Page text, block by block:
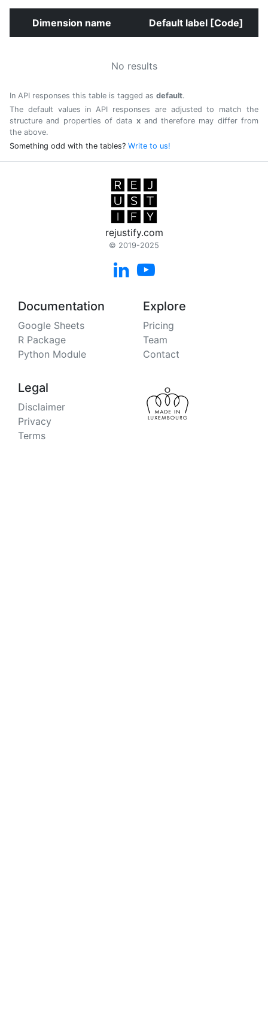
Dimension name Default label [Code]
No results
In API responses this table is tagged as default.
The default values in API responses are adjusted to match the
structure and properties of data xand therefore may differ from
the above.
Something odd with the tables? Write to us!
rejustify.com
© 2019-2025
 
Documentation
Google Sheets
R Package
Python Module
Explore
Pricing
Team
Contact
Legal
Disclaimer
Privacy
Terms